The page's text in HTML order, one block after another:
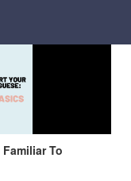
first
about
To